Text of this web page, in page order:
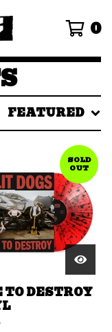
0
FEATURED
SOLD
OUT
TO DESTROY